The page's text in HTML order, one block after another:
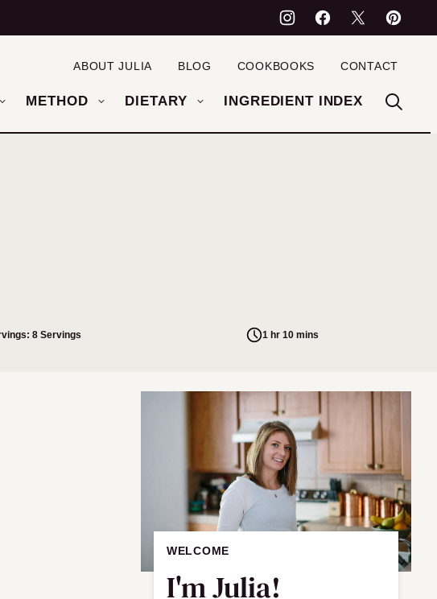
METHOD DIETARY INGREDIENT INDEX
ABOUT JULIA BLOG COOKBOOKS CONTACT
8 Servings 1 hr 10 mins
WELCOME
I'm Julia!